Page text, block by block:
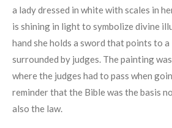
a lady dressed in white with scales in
is shining in light to symbolize divine
hand she holds a sword that points to a
surrounded by judges. The painting
where the judges had to pass when
reminder that the Bible was the basis
also the law.